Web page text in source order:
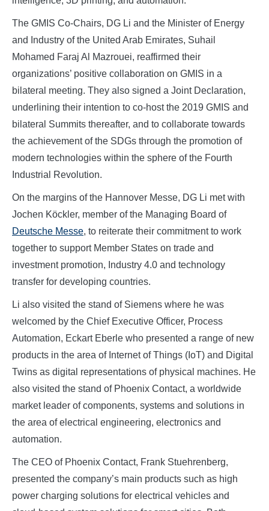
The GMIS Co-Chairs, DG Li and the Minister of Energy
and Industry of the United Arab Emirates, Suhail
Mohamed Faraj Al Mazrouei, reaffirmed their
organizations’ positive collaboration on GMIS in a
bilateral meeting. They also signed a Joint Declaration,
underlining their intention to co-host the 2019 GMIS and
bilateral Summits thereafter, and to collaborate towards
the achievement of the SDGs through the promotion of
modern technologies within the sphere of the Fourth
Industrial Revolution.
On the margins of the Hannover Messe, DG Li met with
Jochen Köckler, member of the Managing Board of
Deutsche Messe, to reiterate their commitment to work
together to support Member States on trade and
investment promotion, Industry 4.0 and technology
transfer for developing countries.
Li also visited the stand of Siemens where he was
welcomed by the Chief Executive Officer, Process
Automation, Eckart Eberle who presented a range of new
products in the area of Internet of Things (IoT) and Digital
Twins as digital representations of physical machines. He
also visited the stand of Phoenix Contact, a worldwide
market leader of components, systems and solutions in
the area of electrical engineering, electronics and
automation.
The CEO of Phoenix Contact, Frank Stuehrenberg,
presented the company’s main products such as high
power charging solutions for electrical vehicles and